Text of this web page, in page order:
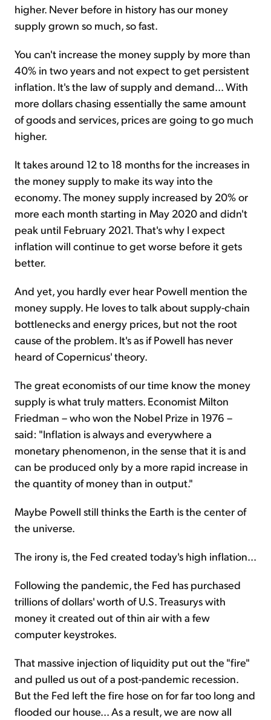
higher. Never before in history has our money
supply grown so much, so fast.
You can't increase the money supply by more than
40% in two years and not expect to get persistent
inflation. It's the law of supply and demand... With
more dollars chasing essentially the same amount
of goods and services, prices are going to go much
higher.
It takes around 12 to 18 months for the increases in
the money supply to make its way into the
economy. The money supply increased by 20% or
more each month starting in May 2020 and didn't
peak until February 2021. That's why I expect
inflation will continue to get worse before it gets
better.
And yet, you hardly ever hear Powell mention the
money supply. He loves to talk about supply-chain
bottlenecks and energy prices, but not the root
cause of the problem. It's as if Powell has never
heard of Copernicus' theory.
The great economists of our time know the money
supply is what truly matters. Economist Milton
Friedman – who won the Nobel Prize in 1976 –
said: "Inflation is always and everywhere a
monetary phenomenon, in the sense that it is and
can be produced only by a more rapid increase in
the quantity of money than in output."
Maybe Powell still thinks the Earth is the center of
the universe.
The irony is, the Fed created today's high inflation...
Following the pandemic, the Fed has purchased
trillions of dollars' worth of U.S. Treasurys with
money it created out of thin air with a few
computer keystrokes.
That massive injection of liquidity put out the "fire"
and pulled us out of a post-pandemic recession.
But the Fed left the fire hose on for far too long and
flooded our house... As a result, we are now all